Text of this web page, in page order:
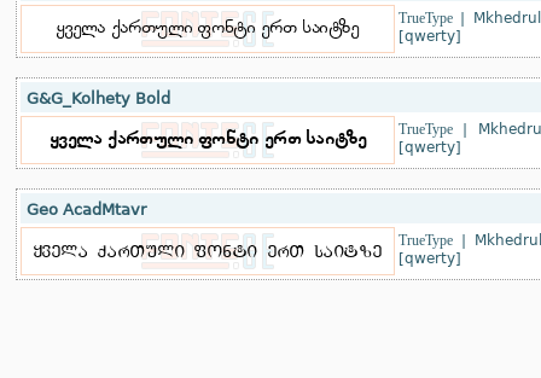
TrueType|
[qwerty]
G&G_Kolhety Bold
TrueType|
[qwerty]
Geo AcadMtavr
TrueType|
[qwerty]